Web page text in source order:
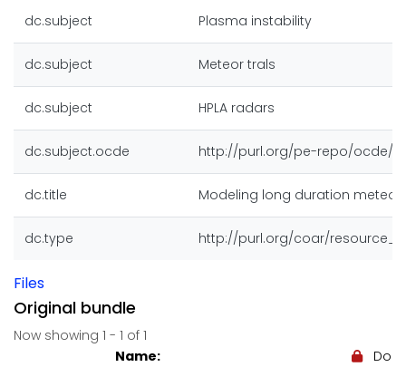
dc.subject Plasma instability
dc.subject Meteor trals
dc.subject HPLA radars
dc.subject.ocde http://purl.org/pe-repo/ocde/
dc.title Modeling long duration meteor
dc.type http://purl.org/coar/
Files
Original bundle
Now showing 1 - 1 of 1
Name:
Do